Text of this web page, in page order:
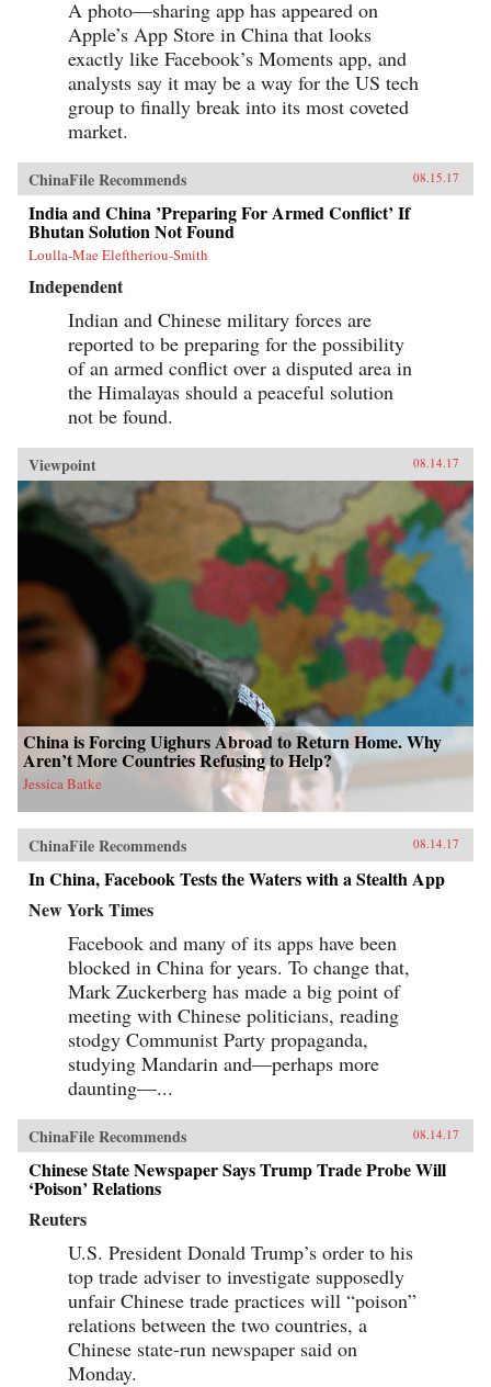
A photo—sharing app has appeared on
Apple’s App Store in China that looks
exactly like Facebook’s Moments app, and
analysts say it may be a way for the US tech
group to finally break into its most coveted
market.
ChinaFile Recommends 08.15.17
India and China ’Preparing For Armed Conflict’ If
Bhutan Solution Not Found
Loulla-Mae Eleftheriou-Smith
Independent
Indian and Chinese military forces are
reported to be preparing for the possibility
of an armed conflict over a disputed area in
the Himalayas should a peaceful solution
not be found.
Viewpoint 08.14.17
China is Forcing Uighurs Abroad to Return Home. Why
Aren’t More Countries Refusing to Help?
Jessica Batke
ChinaFile Recommends 08.14.17
In China, Facebook Tests the Waters with a Stealth App
New York Times
Facebook and many of its apps have been
blocked in China for years. To change that,
Mark Zuckerberg has made a big point of
meeting with Chinese politicians, reading
stodgy Communist Party propaganda,
studying Mandarin and—perhaps more
daunting—...
ChinaFile Recommends 08.14.17
Chinese State Newspaper Says Trump Trade Probe Will
‘Poison’ Relations
Reuters
U.S. President Donald Trump’s order to his
top trade adviser to investigate supposedly
unfair Chinese trade practices will “poison”
relations between the two countries, a
Chinese state-run newspaper said on
Monday.